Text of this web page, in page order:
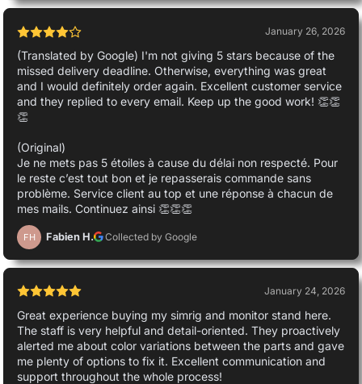
January 26, 2026
(Translated by Google) I'm not giving 5 stars because of the
missed delivery deadline. Otherwise, everything was great
and I would definitely order again. Excellent customer service
and they replied to every email. Keep up the good work! 👏👏
👏
(Original)
Je ne mets pas 5 étoiles à cause du délai non respecté. Pour
le reste c’est tout bon et je repasserais commande sans
problème. Service client au top et une réponse à chacun de
mes mails. Continuez ainsi 👏👏👏
FH Fabien H. Collected by Google
January 24, 2026
Great experience buying my simrig and monitor stand here.
The staff is very helpful and detail-oriented. They proactively
alerted me about color variations between the parts and gave
me plenty of options to fix it. Excellent communication and
support throughout the whole process!